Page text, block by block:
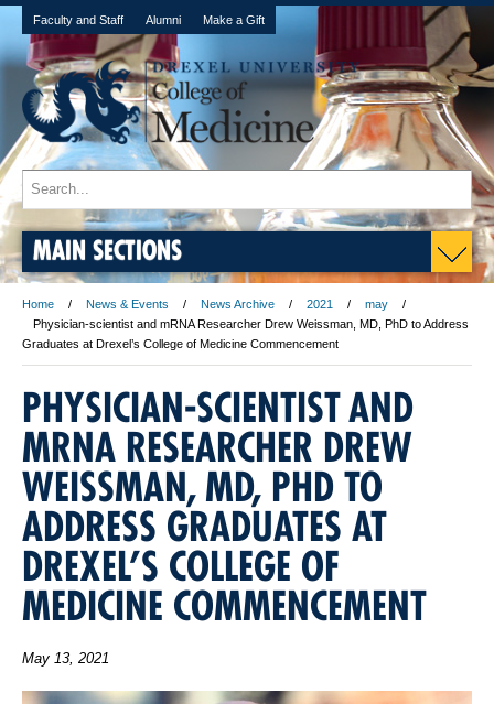
Faculty and Staff Alumni Make a Gift
MAIN SECTIONS
Home News & Events News Archive 2021
may
Physician-scientist and mRNA Researcher Drew Weissman, MD, PhD to Address
Graduates at Drexel’s College of Medicine Commencement
PHYSICIAN-SCIENTIST AND
MRNA RESEARCHER DREW
WEISSMAN, MD, PHD TO
ADDRESS GRADUATES AT
DREXEL’S COLLEGE OF
MEDICINE COMMENCEMENT
May 13, 2021